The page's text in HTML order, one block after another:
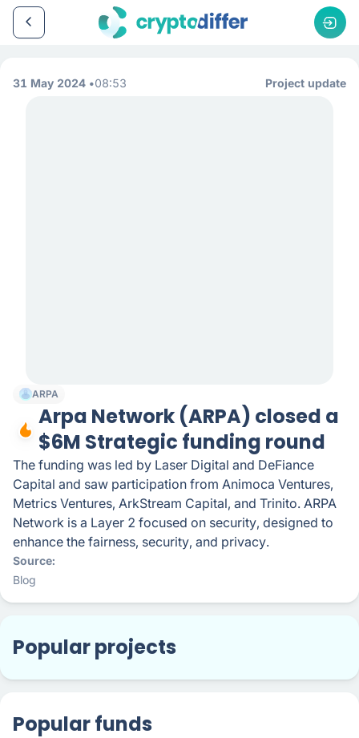
31 May 2024 08:53 Project update
ARPA
Arpa Network (ARPA) closed a
$6M Strategic funding round
The funding was led by Laser Digital and DeFiance
Capital and saw participation from Animoca Ventures,
Metrics Ventures, ArkStream Capital, and Trinito. ARPA
Network is a Layer 2 focused on security, designed to
enhance the fairness, security, and privacy.
Source
Blog
Popular projects
Popular funds